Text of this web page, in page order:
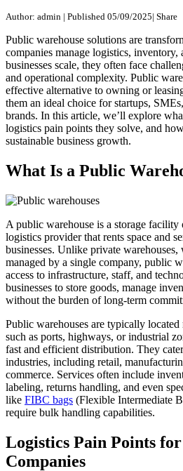
Author: admin | Published 05/09/2025| Share
Public warehouse solutions are
companies manage logistics,
businesses scale, they often face
and operational complexity. Public
effective alternative to owning or
them an ideal choice for startups,
brands. In this article, we’ll explore
logistics pain points they solve, and
sustainable business growth.
What Is a Public
A public warehouse is a storage
logistics provider that rents space and
businesses. Unlike private
managed by a single company, public
access to infrastructure, staff, and
businesses to store goods, manage
without the burden of long-term
Public warehouses are typically
such as ports, highways, or industrial
fast and efficient distribution. They
industries, including retail,
commerce. Services often include
labeling, returns handling, and even
like FIBC bags (Flexible Intermediate
require bulk handling capabilities.
Logistics Pain Points
Companies